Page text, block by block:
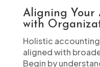
Aligning Your
with
Holistic
aligned with
Begin by